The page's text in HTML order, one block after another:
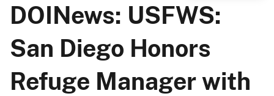
DOINews: USFWS:
San Diego Honors
Refuge Manager with